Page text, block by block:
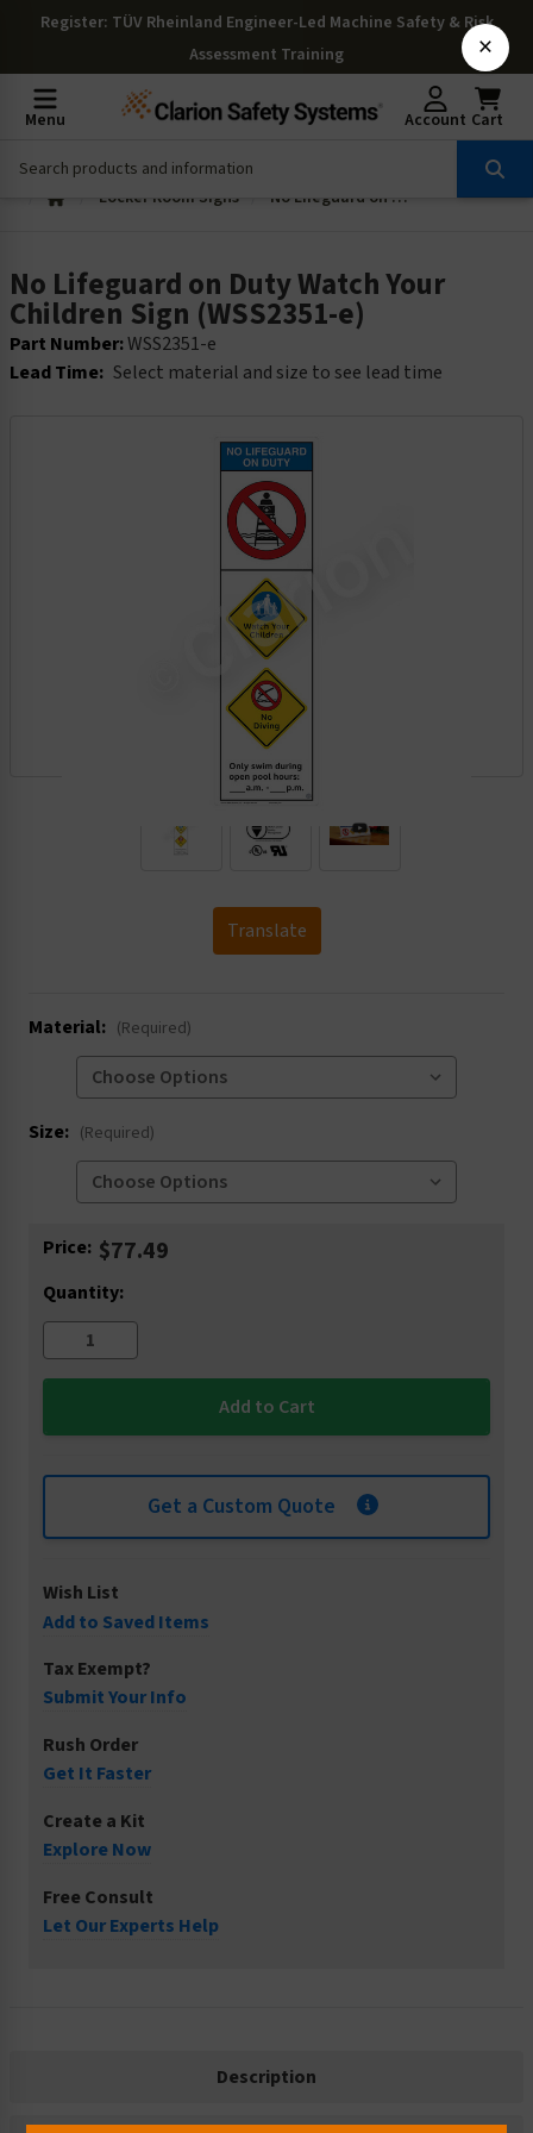
Register: TÜV Rheinland Engineer-Led Machine Safety & Risk
Assessment Training
Menu Account Cart
Locker Room Signs No Lifeguard on Duty Watch Your Children Sign (WSS2351-e)
No Lifeguard on Duty Watch Your
Children Sign (WSS2351-e)
Part Number:WSS2351-e
Lead Time: Select material and size to see lead time
Translate
Material: (Required)
Size: (Required)
Current
Price: $77.49
Quantity:
Get a Custom Quote
Wish List
Add to Saved Items
Tax Exempt?
Submit Your Info
Rush Order
Get It Faster
Create a Kit
Explore Now
Free Consult
Let Our Experts Help
Description
×